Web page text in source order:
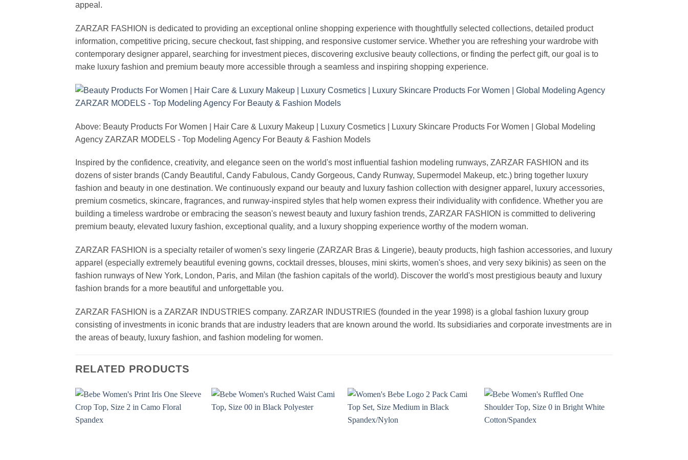
appeal.
ZARZAR FASHION is dedicated to providing an exceptional online shopping experience with thoughtfully selected collections, detailed product
information, competitive pricing, secure checkout, fast shipping, and responsive customer service. Whether you are refreshing your wardrobe with
contemporary designer apparel, searching for investment pieces, discovering exclusive beauty collections, or finding the perfect gift, our goal is to
make luxury fashion and premium beauty more accessible through a seamless and inspiring shopping experience.
Above: Beauty Products For Women | Hair Care & Luxury Makeup | Luxury Cosmetics | Luxury Skincare Products For Women | Global Modeling
Agency ZARZAR MODELS - Top Modeling Agency For Beauty & Fashion Models
Inspired by the confidence, creativity, and elegance seen on the world's most influential fashion modeling runways, ZARZAR FASHION and its
dozens of sister brands (Candy Beautiful, Candy Fabulous, Candy Gorgeous, Candy Runway, Supermodel Makeup, etc.) bring together luxury
fashion and beauty in one destination. We continuously expand our beauty and luxury fashion collection with designer apparel, luxury accessories,
premium cosmetics, skincare, fragrances, and runway-inspired styles that help women express their individuality with confidence. Whether you are
building a timeless wardrobe or embracing the season's newest beauty and luxury fashion trends, ZARZAR FASHION is committed to delivering
premium beauty, elevated luxury fashion, exceptional quality, and a luxury shopping experience worthy of the modern woman.
ZARZAR FASHION is a specialty retailer of women's sexy lingerie (ZARZAR Bras & Lingerie), beauty products, high fashion accessories, and luxury
apparel (especially extremely beautiful evening gowns, cocktail dresses, blouses, mini skirts, women's shoes, and very sexy bikinis) as seen on the
fashion runways of New York, London, Paris, and Milan (the fashion capitals of the world). Discover the world's most prestigious beauty and luxury
fashion brands for a more beautiful and unforgettable you.
ZARZAR FASHION is a ZARZAR INDUSTRIES company. ZARZAR INDUSTRIES (founded in the year 1998) is a global fashion luxury group
consisting of investments in iconic brands that are industry leaders that are known around the world. Its subsidiaries and corporate investments are in
the areas of beauty, luxury fashion, and fashion modeling for women.
RELATED PRODUCTS